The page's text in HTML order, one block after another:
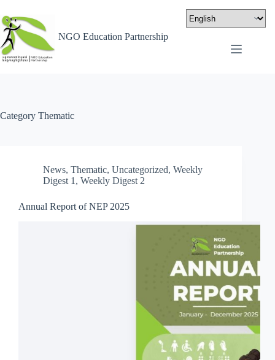
NGO Education Partnership
Category Thematic
News, Thematic, Uncategorized, Weekly
Digest 1 , Weekly Digest 2
Annual Report of NEP 2025